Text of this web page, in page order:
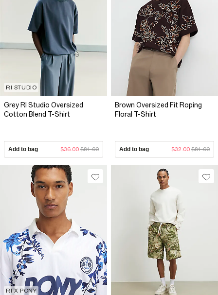
RI STUDIO
Grey RI Studio Oversized
Cotton Blend T-Shirt
Add to bag $36.00 $81.00
Brown Oversized Fit Roping
Floral T-Shirt
Add to bag $32.00 $81.00
RI X PONY